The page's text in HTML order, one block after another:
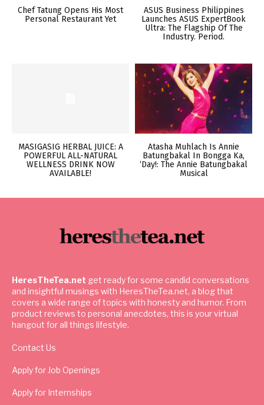
Chef Tatung Opens His Most
Personal Restaurant Yet
ASUS Business Philippines
Launches ASUS ExpertBook
Ultra: The Flagship Of The
Industry. Period.
MASIGASIG HERBAL JUICE: A
POWERFUL ALL-NATURAL
WELLNESS DRINK NOW
AVAILABLE!
Atasha Muhlach Is Annie
Batungbakal In Bongga Ka,
‘Day!: The Annie Batungbakal
Musical
HeresTheTea.net get ready for some candid conversations
and insightful musings with HeresTheTea.net, a blog that
covers a wide range of topics with honesty and humor. From
product reviews to personal anecdotes, this is your virtual
hangout for all things lifestyle.
Contact Us
Apply for Job Openings
Apply for Internships